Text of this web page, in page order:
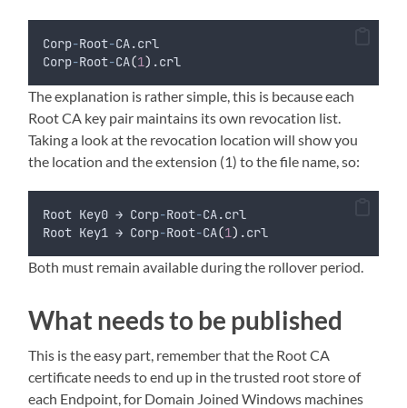
Corp-Root-CA.crl
Corp-Root-CA(1) .crl
The explanation is rather simple, this is because each
Root CA key pair maintains its own revocation list.
Taking a look at the revocation location will show you
the location and the extension (1) to the file name, so:
Root Key0 → Corp-Root-CA.crl
Root Key1 → Corp-Root-CA(1) .crl
Both must remain available during the rollover period.
What needs to be published
This is the easy part, remember that the Root CA
certificate needs to end up in the trusted root store of
each Endpoint, for Domain Joined Windows machines